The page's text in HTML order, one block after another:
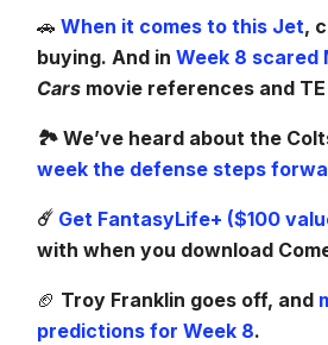
🚗 When it comes to this Jet,
buying. And in Week 8 scared
Cars movie references and
🏞️ We’ve heard about the
week the defense steps
☄️ Get FantasyLife+ ($100
with when you download
🏈 Troy Franklin goes off, and
predictions for Week 8.